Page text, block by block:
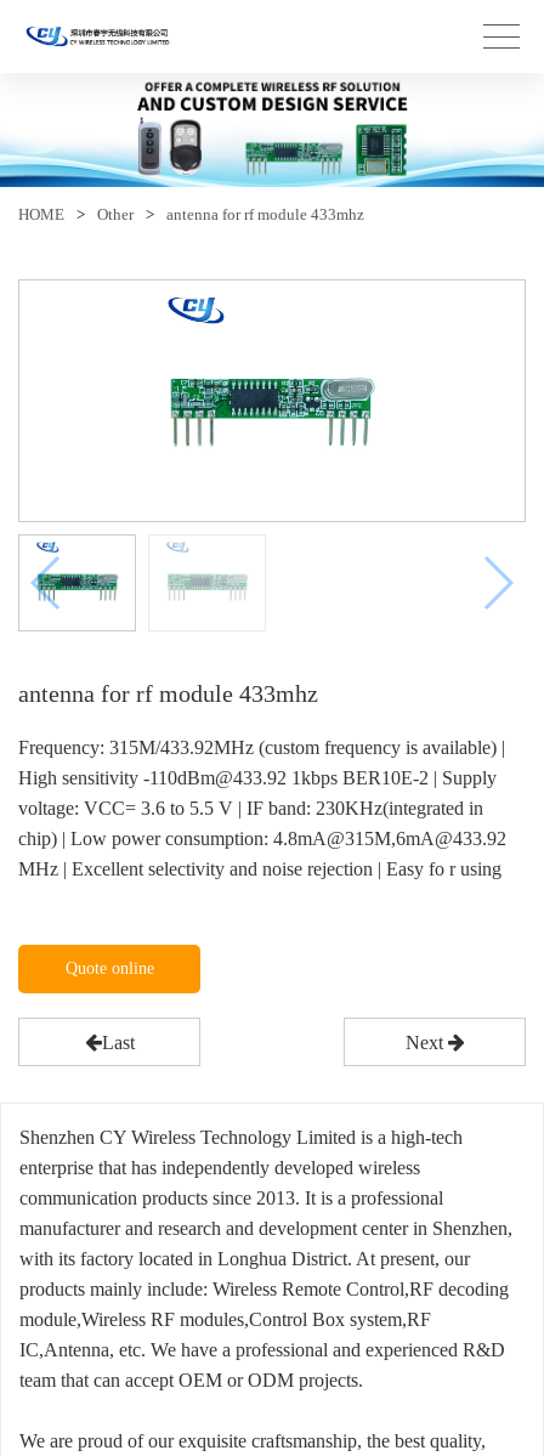
HOME > Other > antenna for rf module 433mhz
antenna for rf module 433mhz
Frequency: 315M/433.92MHz (custom frequency is available) |
High sensitivity -110dBm@433.92 1kbps BER10E-2 | Supply
voltage: VCC= 3.6 to 5.5 V | IF band: 230KHz(integrated in
chip) | Low power consumption: 4.8mA@315M,6mA@433.92
MHz | Excellent selectivity and noise rejection | Easy fo r using
Quote online
Last Next
Shenzhen CY Wireless Technology Limited is a high-tech
enterprise that has independently developed wireless
communication products since 2013. It is a professional
manufacturer and research and development center in Shenzhen,
with its factory located in Longhua District. At present, our
products mainly include: Wireless Remote Control,RF decoding
module,Wireless RF modules,Control Box system,RF
IC,Antenna, etc. We have a professional and experienced R&D
team that can accept OEM or ODM projects.
We are proud of our exquisite craftsmanship, the best quality,